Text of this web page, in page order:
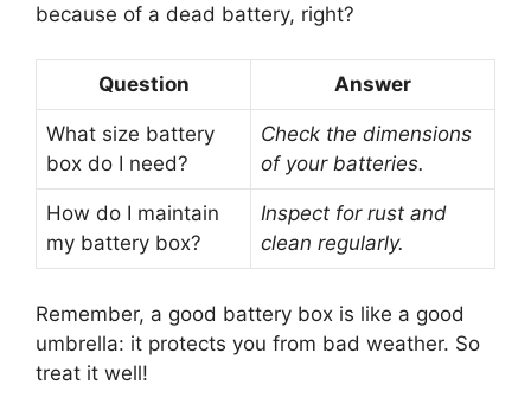
because of a dead battery, right?
Question Answer
What size battery
box do I need?
Check the dimensions
of your batteries.
How do I maintain
my battery box?
Inspect for rust and
clean regularly.
Remember, a good battery box is like a good
umbrella: it protects you from bad weather. So
treat it well!